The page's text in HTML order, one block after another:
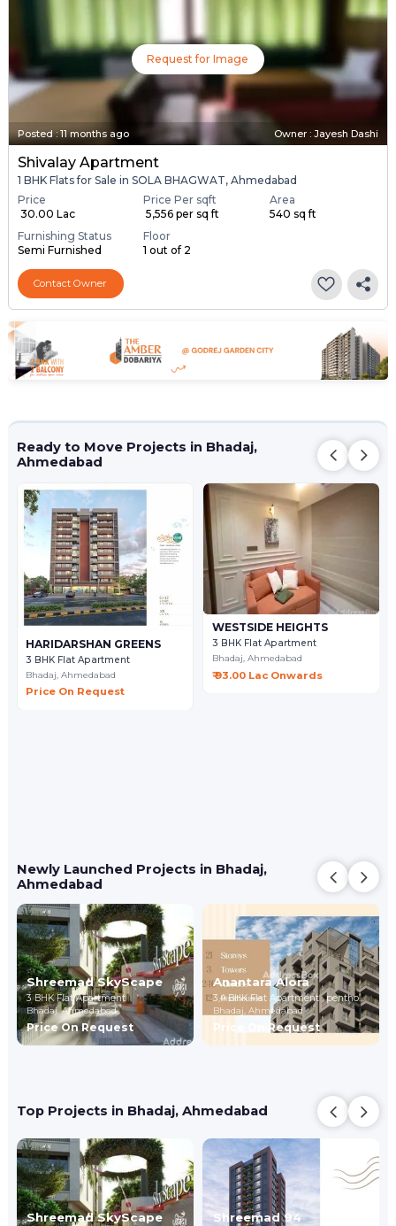
Request for Image
Posted:11 months ago Owner : Jayesh Dashi
Shivalay Apartment
1 BHK Flats for Sale in SOLA BHAGWAT, Ahmedabad
Price
₹ 30.00 Lac
Price Per sqft
₹ 5,556 per sq ft
Area
540 sq ft
Furnishing Status
Semi Furnished
Floor
1 out of 2
Contact Owner
Ready to Move Projects in Bhadaj,
Ahmedabad
HARIDARSHAN GREENS
3 BHK Flat Apartment
Bhadaj,Ahmedabad
Price On Request
WESTSIDE HEIGHTS
3 BHK Flat Apartment
Bhadaj, Ahmedabad
₹ 93.00 Lac Onwards
Newly Launched Projects in Bhadaj,
Ahmedabad
Shreemad SkyScape
3 BHK Flat Apartment
Bhadaj,Ahmedabad
Price On Request
Anantara Alora
3,4 BHK Flat Apartment , penthouse
Bhadaj, Ahmedabad
Price On Request
Top Projects in Bhadaj, Ahmedabad
Shreemad SkyScape Shreemad 94